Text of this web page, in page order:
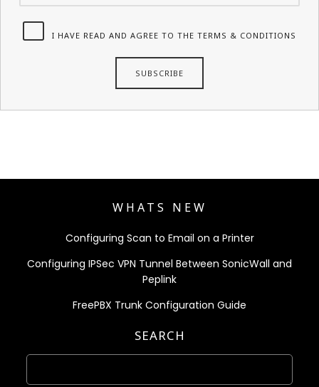
I HAVE READ AND AGREE TO THE TERMS & CONDITIONS
WHATS NEW
Configuring Scan to Email on a Printer
Configuring IPSec VPN Tunnel Between SonicWall and
Peplink
FreePBX Trunk Configuration Guide
SEARCH